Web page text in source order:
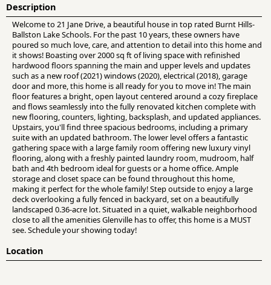
Description
Welcome to 21 Jane Drive, a beautiful house in top rated Burnt Hills-
Ballston Lake Schools. For the past 10 years, these owners have
poured so much love, care, and attention to detail into this home and
it shows! Boasting over 2000 sq ft of living space with refinished
hardwood floors spanning the main and upper levels and updates
such as a new roof (2021) windows (2020), electrical (2018), garage
door and more, this home is all ready for you to move in! The main
floor features a bright, open layout centered around a cozy fireplace
and flows seamlessly into the fully renovated kitchen complete with
new flooring, counters, lighting, backsplash, and updated appliances.
Upstairs, you'll find three spacious bedrooms, including a primary
suite with an updated bathroom. The lower level offers a fantastic
gathering space with a large family room offering new luxury vinyl
flooring, along with a freshly painted laundry room, mudroom, half
bath and 4th bedroom ideal for guests or a home office. Ample
storage and closet space can be found throughout this home,
making it perfect for the whole family! Step outside to enjoy a large
deck overlooking a fully fenced in backyard, set on a beautifully
landscaped 0.36-acre lot. Situated in a quiet, walkable neighborhood
close to all the amenities Glenville has to offer, this home is a MUST
see. Schedule your showing today!
Location